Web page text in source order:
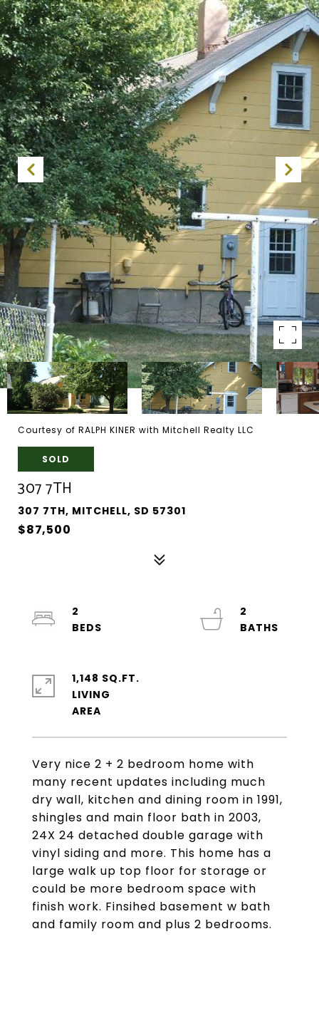
Courtesy of RALPH KINER with Mitchell Realty LLC
SOLD
307 7TH
307 7TH, MITCHELL, SD 57301
$87,500
Very nice 2 + 2 bedroom home with
many recent updates including much
dry wall, kitchen and dining room in 1991,
shingles and main floor bath in 2003,
24X 24 detached double garage with
vinyl siding and more. This home has a
large walk up top floor for storage or
could be more bedroom space with
finish work. Finsihed basement w bath
and family room and plus 2 bedrooms.
2
2
1,148 SQ.FT.
LIVING